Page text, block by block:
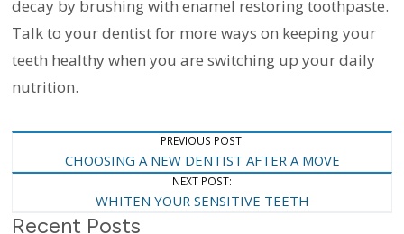
decay by brushing with enamel restoring toothpaste.
Talk to your dentist for more ways on keeping your
teeth healthy when you are switching up your daily
nutrition.
Navigation
PREVIOUS POST:
CHOOSING A NEW DENTIST AFTER A MOVE
NEXT POST:
WHITEN YOUR SENSITIVE TEETH
Recent Posts